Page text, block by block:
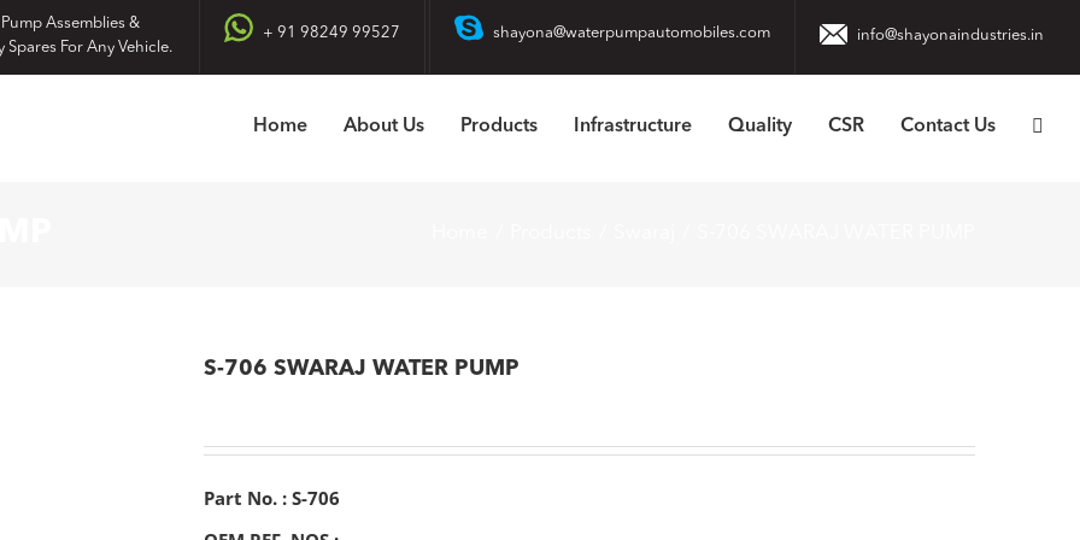
Assemblies &
Spares For Any Vehicle.
+ 91 98249 99527 shayona@waterpumpautomobiles.com info@shayonaindustries.in
Home About Us Products Infrastructure Quality CSR Contact Us
S-706 SWARAJ WATER PUMP
Part No. : S-706